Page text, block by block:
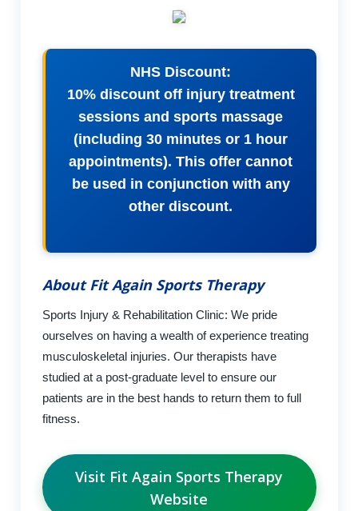
NHS Discount:
10% discount off injury treatment
sessions and sports massage
(including 30 minutes or 1 hour
appointments). This offer cannot
be used in conjunction with any
other discount.
About Fit Again Sports Therapy
Sports Injury & Rehabilitation Clinic: We pride
ourselves on having a wealth of experience treating
musculoskeletal injuries. Our therapists have
studied at a post-graduate level to ensure our
patients are in the best hands to return them to full
fitness.
Visit Fit Again Sports Therapy
Website